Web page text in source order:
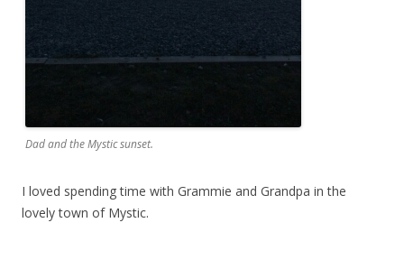
Dad and the Mystic sunset.
I loved spending time with Grammie and Grandpa in the
lovely town of Mystic.